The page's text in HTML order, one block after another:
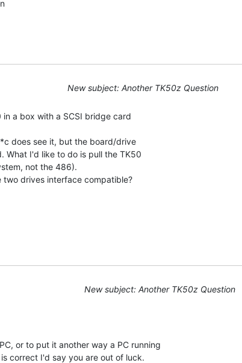
New subject: Another TK50z Question
a box with a SCSI bridge card
does see it, but the board/drive
What I'd like to do is pull the TK50
not the 486).
drives interface compatible?
New subject: Another TK50z Question
or to put it another way a PC running
correct I'd say you are out of luck.